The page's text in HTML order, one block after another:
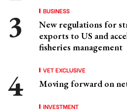
BUSINESS
New regulations for
exports to US and
fisheries management
VET EXCLUSIVE
Moving forward on
INVESTMENT